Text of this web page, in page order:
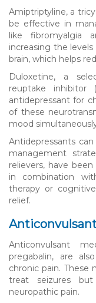
Amiptriptyline, a
be effective in
like fibromyalgia
increasing the
brain, which helps
Duloxetine, a
reuptake inhibitor
antidepressant for
of these
mood
Antidepressants
management
relievers, have
in combination
therapy or
relief.
Anticonvulsant
pregabalin, are
chronic pain. These
treat seizures
neuropathic pain.